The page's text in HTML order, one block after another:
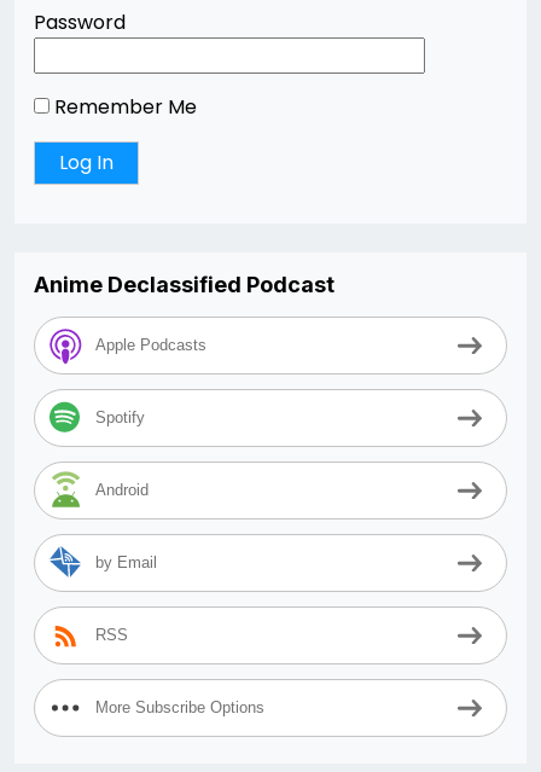
Password
Remember Me
Anime Declassified Podcast
Apple Podcasts
Spotify
Android
by Email
RSS
More Subscribe Options